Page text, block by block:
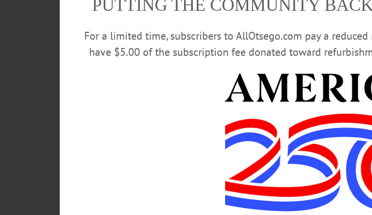
POSTED
COOPERSTOWN FARMERS' MARKET EVENTS
GRILLED CHEESE FOR A GOOD CAUSE
LOCAL CHEFS ONEONTA
PUTTING THE COMMUNITY
For a limited time, subscribers to AllOtsego.com pay a
have $5.00 of the subscription fee donated toward